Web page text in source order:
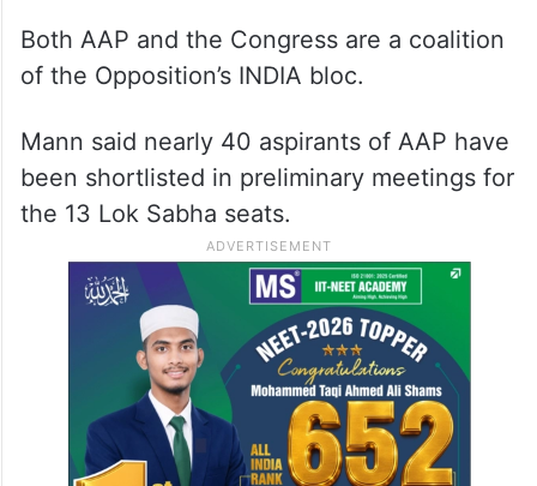
Both AAP and the Congress are a coalition
of the Opposition’s INDIA bloc.
Mann said nearly 40 aspirants of AAP have
been shortlisted in preliminary meetings for
the 13 Lok Sabha seats.